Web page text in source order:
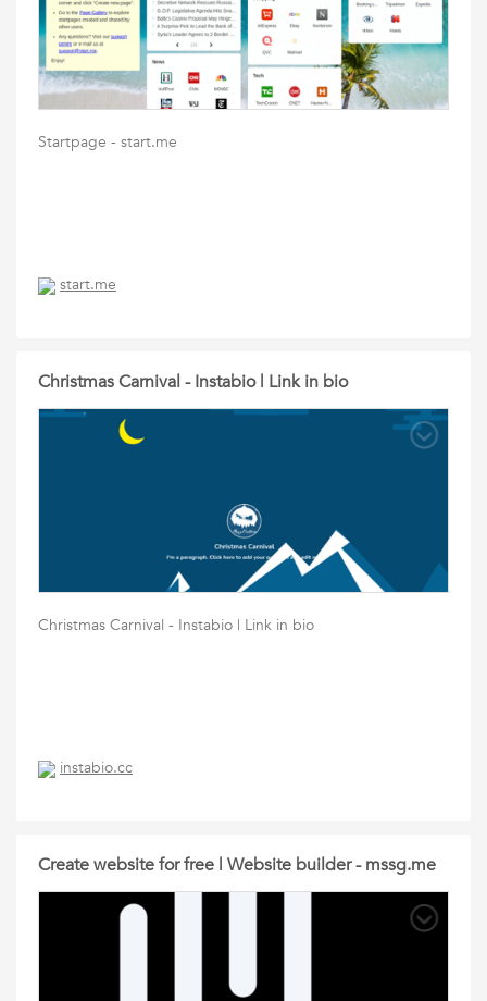
Startpage - start.me
start.me
Christmas Carnival - Instabio | Link in bio
Christmas Carnival - Instabio | Link in bio
instabio.cc
Create website for free | Website builder - mssg.me